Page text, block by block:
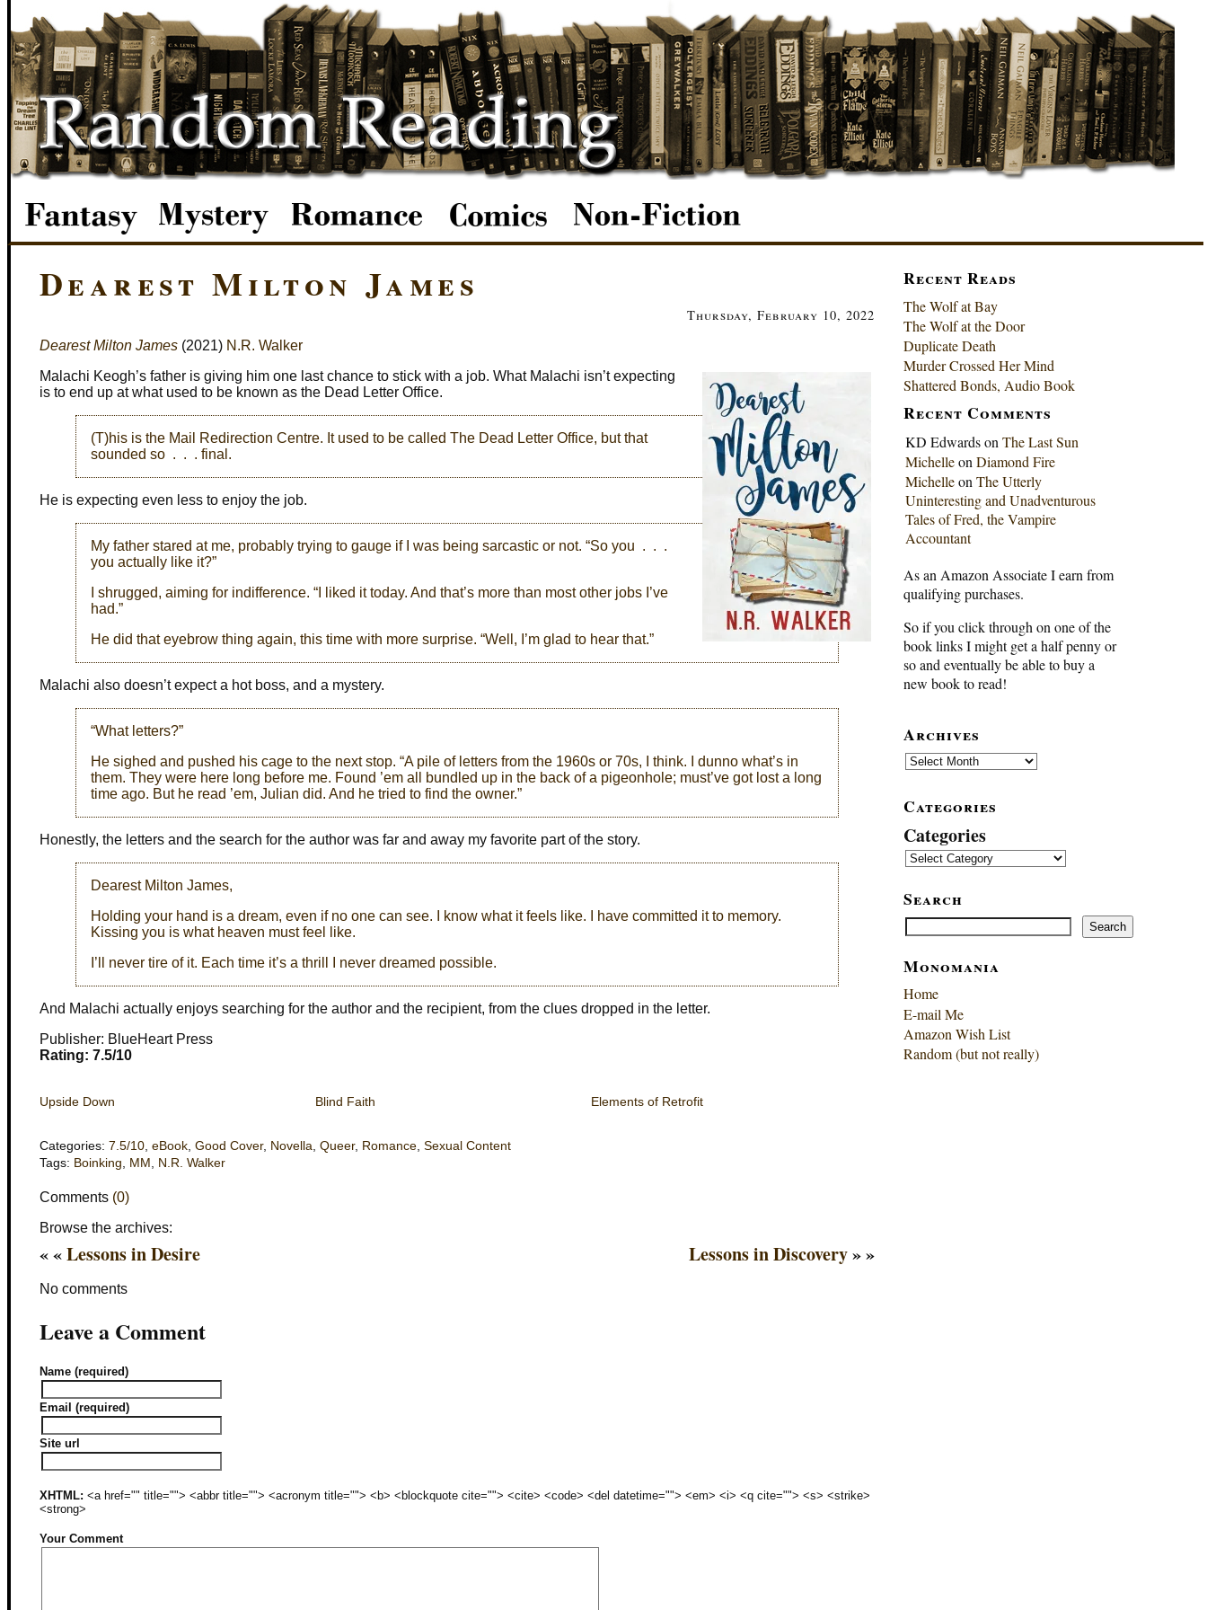
Dearest Milton James
Thursday, February 10, 2022
Dearest Milton James (2021) N.R. Walker
Malachi Keogh’s father is giving him one last chance to stick with a job. What Malachi isn’t expecting
is to end up at what used to be known as the Dead Letter Office.
(T)his is the Mail Redirection Centre. It used to be called The Dead Letter Office, but that
sounded so . . . final.
He is expecting even less to enjoy the job.
My father stared at me, probably trying to gauge if I was being sarcastic or not. “So you . . .
you actually like it?”
I shrugged, aiming for indifference. “I liked it today. And that’s more than most other jobs I’ve
had.”
He did that eyebrow thing again, this time with more surprise. “Well, I’m glad to hear that.”
Malachi also doesn’t expect a hot boss, and a mystery.
“What letters?”
He sighed and pushed his cage to the next stop. “A pile of letters from the 1960s or 70s, I think. I dunno what’s in
them. They were here long before me. Found ’em all bundled up in the back of a pigeonhole; must’ve got lost a long
time ago. But he read ’em, Julian did. And he tried to find the owner.”
Honestly, the letters and the search for the author was far and away my favorite part of the story.
Dearest Milton James,
Holding your hand is a dream, even if no one can see. I know what it feels like. I have committed it to memory.
Kissing you is what heaven must feel like.
I’ll never tire of it. Each time it’s a thrill I never dreamed possible.
And Malachi actually enjoys searching for the author and the recipient, from the clues dropped in the letter.
Publisher: BlueHeart Press
Rating: 7.5/10
Upside Down Blind Faith Elements of Retrofit
Categories: 7.5/10, eBook, Good Cover, Novella, Queer, Romance, Sexual Content
Tags: Boinking, MM , N.R. Walker
Comments (0)
Browse the archives:
Lessons in Discovery» »
« «Lessons in Desire
No comments
Leave a Comment
Name (required)
Email (required)
Site url
XHTML: <a href="" title=""> <abbr title=""> <acronym title=""> <b> <blockquote cite=""> <cite> <code> <del datetime=""> <em> <i> <q cite=""> <s> <strike>
<strong>
Your Comment
Recent Reads
The Wolf at Bay
The Wolf at the Door
Duplicate Death
Murder Crossed Her Mind
Shattered Bonds, Audio Book
Recent Comments
KD Edwardson The Last Sun
Michelleon Diamond Fire
Michelleon The Utterly
Uninteresting and Unadventurous
Tales of Fred, the Vampire
Accountant
As an Amazon Associate I earn from
qualifying purchases.
So if you click through on one of the
book links I might get a half penny or
so and eventually be able to buy a
new book to read!
Archives
Archives
Categories
Categories
Search
Search Search
Monomania
Home
E-mail Me
Amazon Wish List
Random (but not really)